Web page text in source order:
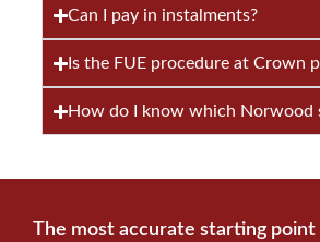
Can I pay in instalments?
Is the FUE procedure at Crown
How do I know which Norwood
The most accurate starting